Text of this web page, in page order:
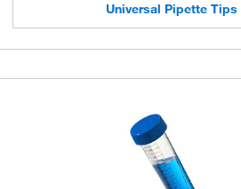
Universal Pipette Tips